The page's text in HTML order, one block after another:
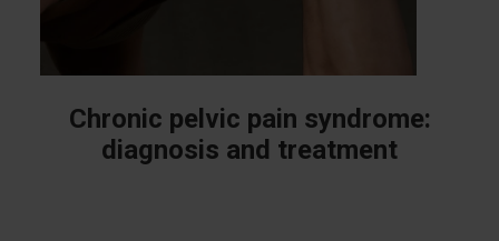
Chronic pelvic pain syndrome:
diagnosis and treatment